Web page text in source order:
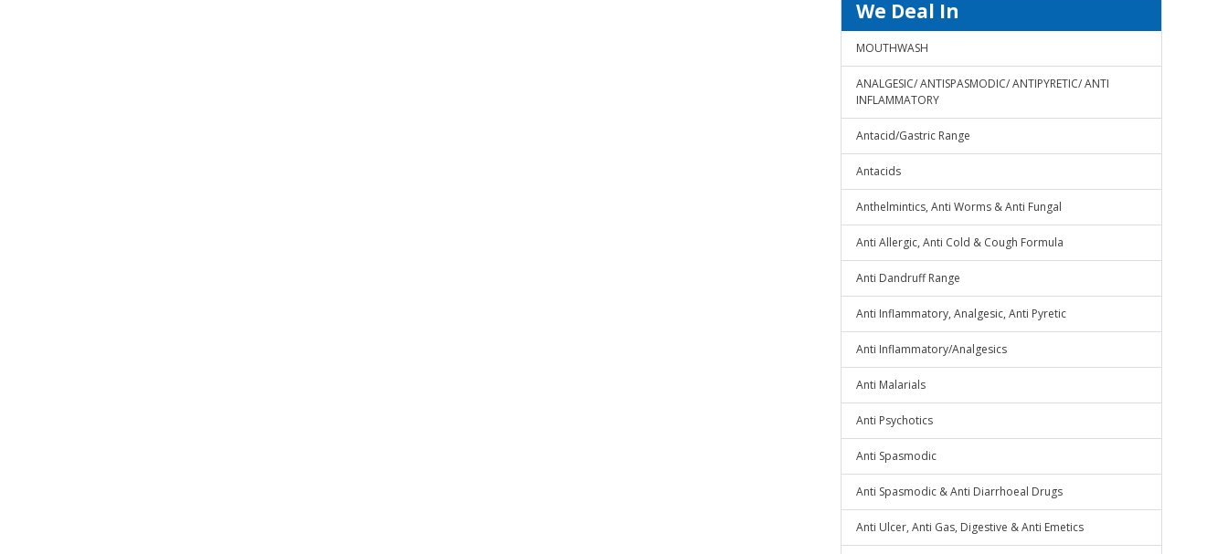
We Deal In
MOUTHWASH
ANALGESIC/ ANTISPASMODIC/ ANTIPYRETIC/ ANTI
INFLAMMATORY
Antacid/Gastric Range
Antacids
Anthelmintics, Anti Worms & Anti Fungal
Anti Allergic, Anti Cold & Cough Formula
Anti Dandruff Range
Anti Inflammatory, Analgesic, Anti Pyretic
Anti Inflammatory/Analgesics
Anti Malarials
Anti Psychotics
Anti Spasmodic
Anti Spasmodic & Anti Diarrhoeal Drugs
Anti Ulcer, Anti Gas, Digestive & Anti Emetics